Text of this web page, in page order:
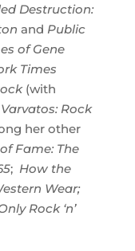
Destruction:
and Public
of Gene
Times
(with
Rock
her other
Fame: The
; Howthe
Wear;
Rock ‘n’